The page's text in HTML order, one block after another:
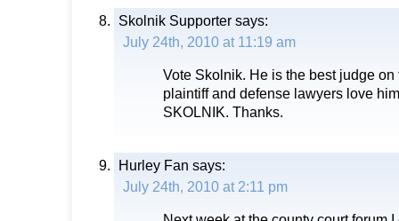
Skolnik Supporter says:
July 24th, 2010 at 11:19 am
Vote Skolnik. He is the best judge
plaintiff and defense lawyers love
SKOLNIK. Thanks.
Hurley Fan says:
July 24th, 2010 at 2:11 pm